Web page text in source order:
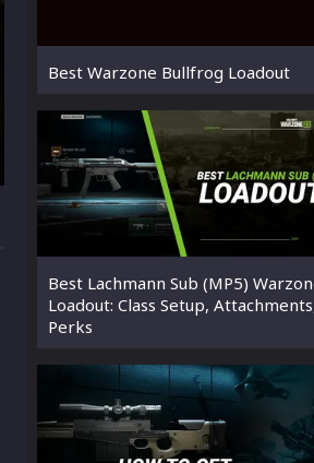
Best Warzone Bullfrog Loadout
Best Lachmann Sub (MP5)
Loadout: Class Setup,
Perks